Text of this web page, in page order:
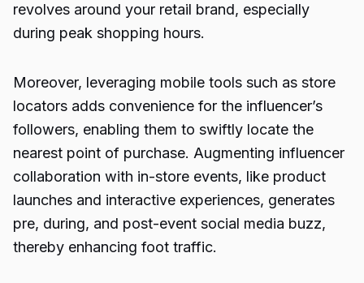
revolves around your retail brand, especially
during peak shopping hours.
Moreover, leveraging mobile tools such as store
locators adds convenience for the influencer’s
followers, enabling them to swiftly locate the
nearest point of purchase. Augmenting influencer
collaboration with in-store events, like product
launches and interactive experiences, generates
pre, during, and post-event social media buzz,
thereby enhancing foot traffic.